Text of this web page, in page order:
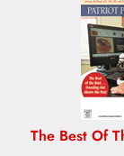
The Best Of